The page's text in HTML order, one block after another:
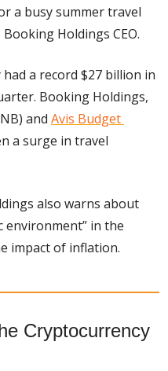
a busy summer travel
Holdings CEO.
had a record $27 billion in
and Avis Budget
a surge in travel
also warns about
environment” in the
impact of inflation.
Cryptocurrency